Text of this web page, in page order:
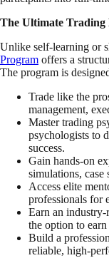
The Ultimate Trading
Unlike self-learning or
Program offers a
The program is
Trade like the
management,
Master trading
psychologists to
success.
Gain hands-on
simulations, case
Access elite
professionals for
Earn an
the option to
Build a
reliable, high-